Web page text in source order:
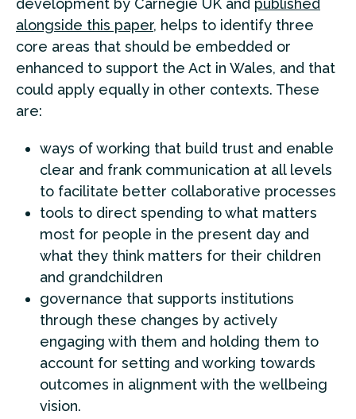
development by Carnegie UK and published
alongside this paper, helps to identify three
core areas that should be embedded or
enhanced to support the Act in Wales, and that
could apply equally in other contexts. These
are:
ways of working that build trust and enable
clear and frank communication at all levels
to facilitate better collaborative processes
tools to direct spending to what matters
most for people in the present day and
what they think matters for their children
and grandchildren
governance that supports institutions
through these changes by actively
engaging with them and holding them to
account for setting and working towards
outcomes in alignment with the wellbeing
vision.